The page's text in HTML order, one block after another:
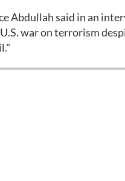
Abdullah said in an
war on terrorism